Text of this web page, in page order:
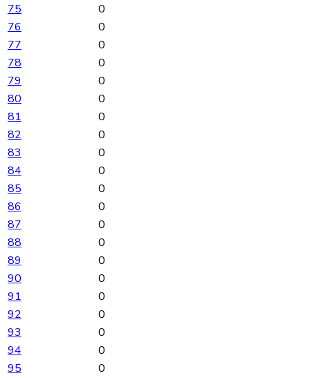
75
0
76
0
77
0
78
0
79
0
80
0
81
0
82
0
83
0
84
0
85
0
86
0
87
0
88
0
89
0
90
0
91
0
92
0
93
0
94
0
95
0